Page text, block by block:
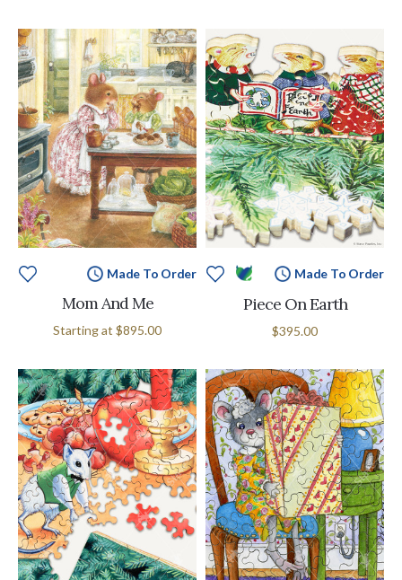
Made To Order
Mom And Me
Starting at $895.00
Made To Order
Piece On Earth
$395.00